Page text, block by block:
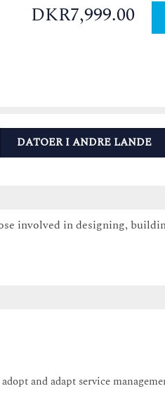
DKR7,999.00
DATOER I ANDRE LANDE
involved in designing,
and adapt service